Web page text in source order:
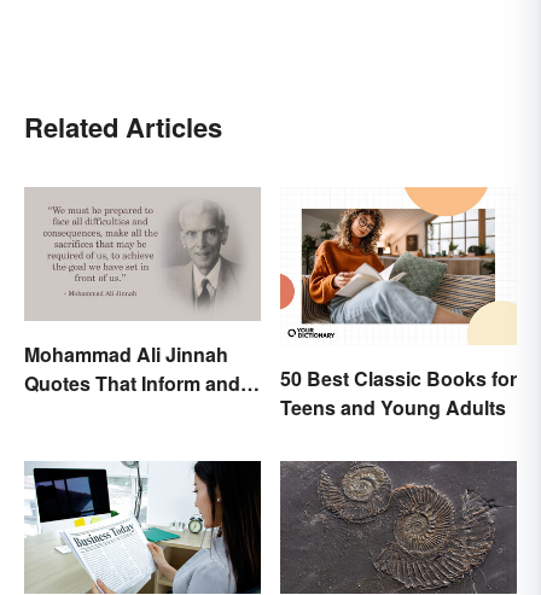
Related Articles
Mohammad Ali Jinnah
Quotes That Inform and
50 Best Classic Books for
Teens and Young Adults